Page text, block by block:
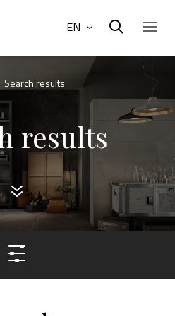
EN
Search results
results